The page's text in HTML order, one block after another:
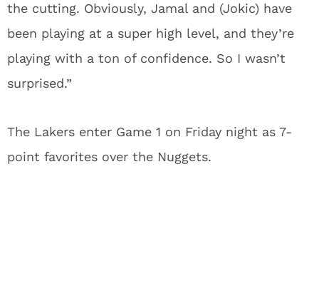
the cutting. Obviously, Jamal and (Jokic) have
been playing at a super high level, and they’re
playing with a ton of confidence. So I wasn’t
surprised.”
The Lakers enter Game 1 on Friday night as 7-
point favorites over the Nuggets.